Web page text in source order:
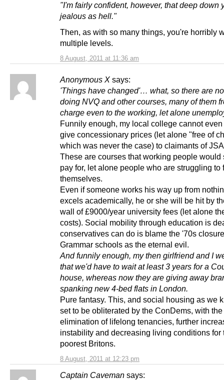
8 August, 2011 at 11:36 am
"I'm fairly confident, however, that deep down
jealous as hell."
Then, as with so many things, you're horribly
multiple levels.
Anonymous X says:
8 August, 2011 at 12:23 pm
'Things have changed'… what, so there are
doing NVQ and other courses, many of them
charge even to the working, let alone
Funnily enough, my local college cannot even
give concessionary prices (let alone "free of
which was never the case) to claimants of
These are courses that working people would
pay for, let alone people who are struggling to
themselves.
Even if someone works his way up from
excels academically, he or she will be hit by
wall of £9000/year university fees (let alone
costs). Social mobility through education is
conservatives can do is blame the '70s
Grammar schools as the eternal evil.
And funnily enough, my then girlfriend and I
that we'd have to wait at least 3 years for a
house, whereas now they are giving away
spanking new 4-bed flats in London.
Pure fantasy. This, and social housing as we
set to be obliterated by the ConDems, with the
elimination of lifelong tenancies, further
instability and decreasing living conditions for
poorest Britons.
Captain Caveman says: